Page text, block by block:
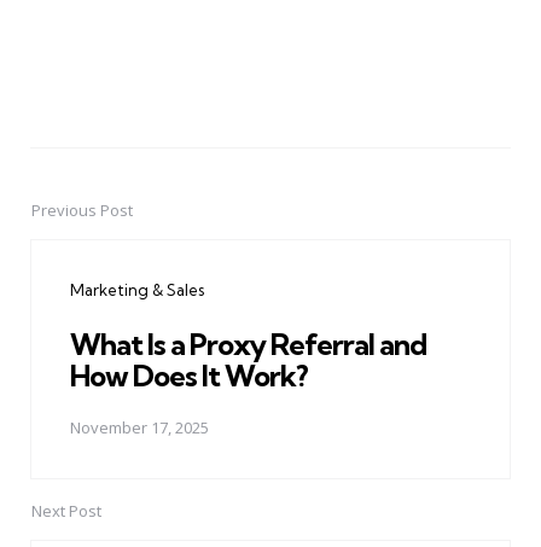
PostPrevious Post
Marketing & Sales
What Is a Proxy Referral and
How Does It Work?
November 17, 2025
Next Post